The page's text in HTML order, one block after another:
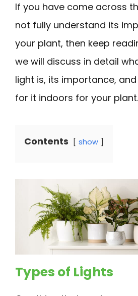
If you have come across
not fully understand its
your plant, then keep
we will discuss in detail
light is, its importance,
for it indoors for your plant.
Contents show
Types of Lights